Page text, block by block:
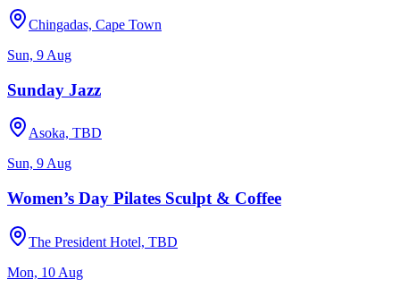
Chingadas, Cape Town
Sun, 9 Aug
Sunday Jazz
Asoka, TBD
Sun, 9 Aug
Women’s Day Pilates Sculpt & Coffee
The President Hotel, TBD
Mon, 10 Aug